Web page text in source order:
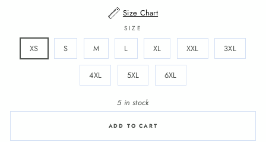
Size Chart
SIZE
XS S M L XL XXL 3XL
4XL 5XL 6XL
5 in stock
ADD TO CART